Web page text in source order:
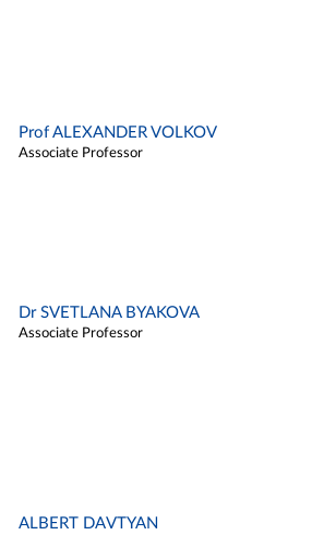
Prof ALEXANDER VOLKOV
Associate Professor
Dr SVETLANA BYAKOVA
Associate Professor
ALBERT DAVTYAN